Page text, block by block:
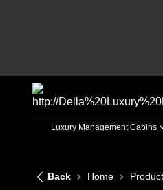
Luxury Management Cabins
Back Home